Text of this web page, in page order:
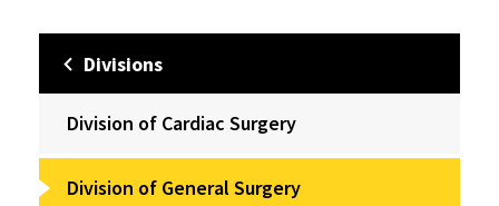
Divisions
Division of Cardiac Surgery
Division of General Surgery